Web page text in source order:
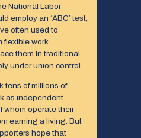
National Labor
employ an ‘ABC’ test,
often used to
flexible work
them in traditional
under union control.
tens of millions of
as independent
whom operate their
earning a living. But
hope that